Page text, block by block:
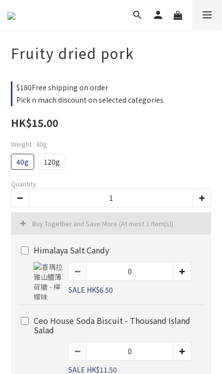
Fruity dried pork
$180Free shipping on order
Pick n mach discount on selected categories
HK$15.00
Weight : 40g
40g 120g
Quantity
Buy Together and Save More (At most 1 item(s))
Himalaya Salt Candy
SALE HK$6.50
Ceo House Soda Biscuit - Thousand Island
Salad
SALE HK$11.50